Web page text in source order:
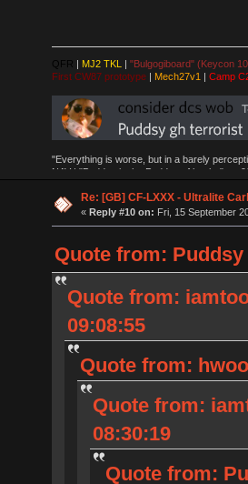
QFR | MJ2 TKL | "Bulgogiboard" (Keycon
First CW87 prototype| Mech27v1 | Camp
"Everything is worse, but in a barely
NAV | "Puddsy is the Puddsy of keebs" -
Re: [GB] CF-LXXX - Ultralite
« Reply #10 on: Fri, 15 September
Quote from: Puddsy
Quote from:
09:08:55
Quote from:
Quote from:
08:30:19
Quote from: